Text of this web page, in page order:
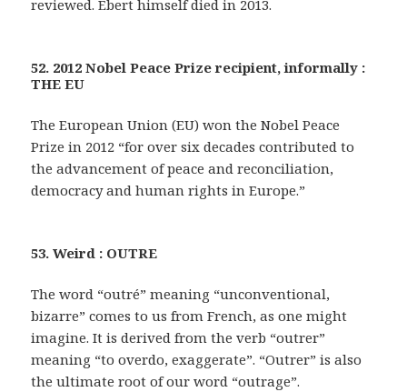
reviewed. Ebert himself died in 2013.
52. 2012 Nobel Peace Prize recipient, informally :
THE EU
The European Union (EU) won the Nobel Peace
Prize in 2012 “for over six decades contributed to
the advancement of peace and reconciliation,
democracy and human rights in Europe.”
53. Weird : OUTRE
The word “outré” meaning “unconventional,
bizarre” comes to us from French, as one might
imagine. It is derived from the verb “outrer”
meaning “to overdo, exaggerate”. “Outrer” is also
the ultimate root of our word “outrage”.